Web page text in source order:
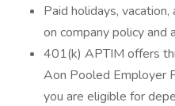
Paid holidays,
on company policy and
401(k) APTIM offers
Aon Pooled Employer
you are eligible for